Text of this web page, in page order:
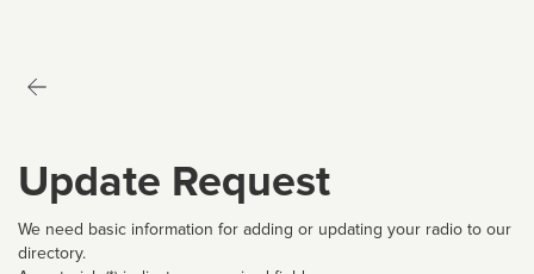
Update Request
We need basic information for adding or updating your radio to our
directory.